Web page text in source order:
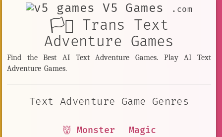
V5 Games .com
🏳️‍⚧️ Trans Text
Adventure Games
Find the Best AI Text Adventure Games. Play AI Text
Adventure Games.
Text Adventure Game Genres
👹 Monster
Magic